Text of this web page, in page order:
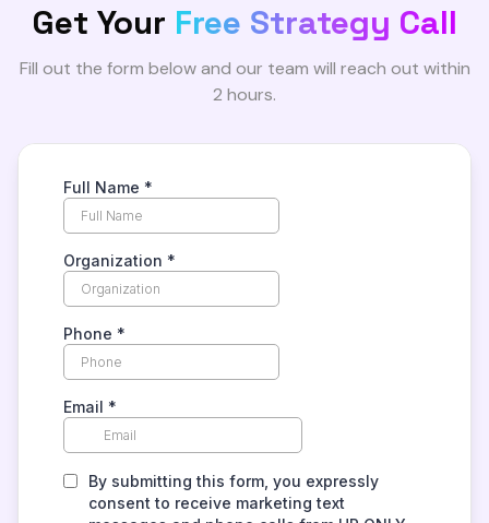
Get Your Free Strategy Call
Fill out the form below and our team will reach out within
2 hours.